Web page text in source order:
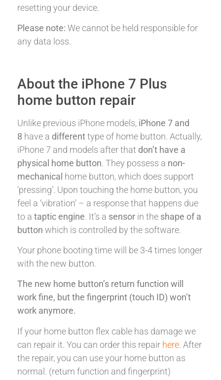
resetting your device.
Please note: We cannot be held responsible for
any data loss.
About the iPhone 7 Plus
home button repair
Unlike previous iPhone models, iPhone 7 and
8 have a differenttype of home button. Actually,
iPhone 7 and models after that don’t have a
physical home button. They possess a non-
mechanical home button, which does support
‘pressing’. Upon touching the home button, you
feel a ‘vibration’ – a response that happens due
to a taptic engine. It’s a sensor in the shape of a
button which is controlled by the software.
Your phone booting time will be 3-4 times longer
with the new button.
The new home button’s return function will
work fine, but the fingerprint (touch ID) won’t
work anymore.
If your home button flex cable has damage we
can repair it. You can order this repair here. After
the repair, you can use your home button as
normal. (return function and fingerprint)